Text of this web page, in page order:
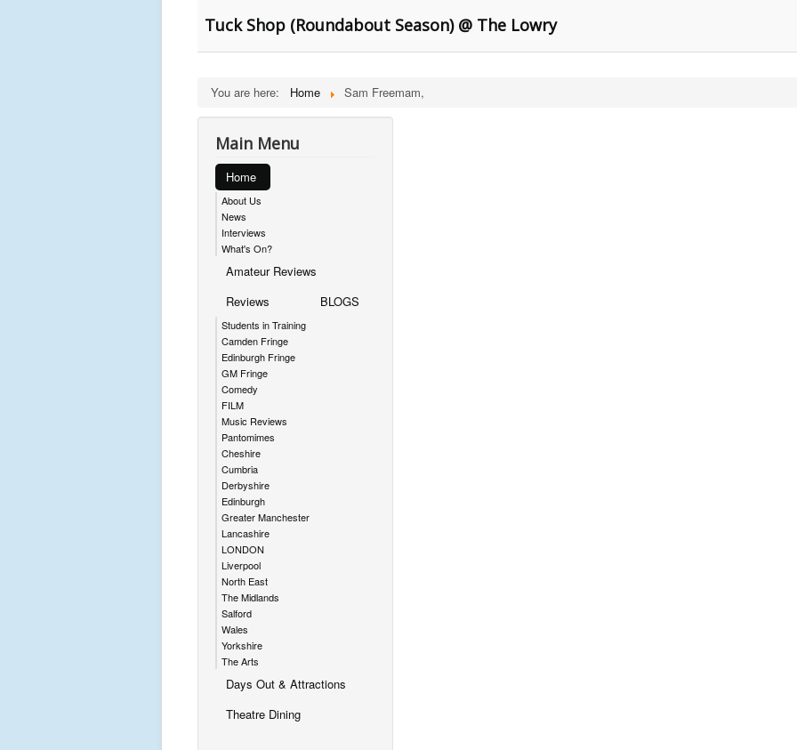
Tuck Shop (Roundabout Season) @ The Lowry
You are here: Home Sam Freemam,
Main Menu
Home
About Us
News
Interviews
What's On?
Amateur Reviews
Reviews
Students in Training
Camden Fringe
Edinburgh Fringe
GM Fringe
Comedy
FILM
Music Reviews
Pantomimes
Cheshire
Cumbria
Derbyshire
Edinburgh
Greater Manchester
Lancashire
LONDON
Liverpool
North East
The Midlands
Salford
Wales
Yorkshire
The Arts
BLOGS
Days Out & Attractions
Theatre Dining